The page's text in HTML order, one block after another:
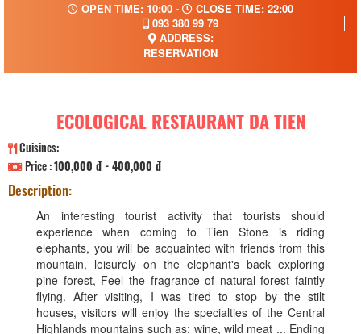
OPEN TIME: 10:00 -
CLOSE TIME: 22:00
093 380 99 79
ADDRESS:
RESERVATION
ECOLOGICAL RESTAURANT DA TIEN
Cuisines:
Price :100,000 đ - 400,000 đ
Description:
An interesting tourist activity that tourists should
experience when coming to Tien Stone is riding
elephants, you will be acquainted with friends from this
mountain, leisurely on the elephant's back exploring
pine forest, Feel the fragrance of natural forest faintly
flying. After visiting, I was tired to stop by the stilt
houses, visitors will enjoy the specialties of the Central
Highlands mountains such as: wine, wild meat ... Ending